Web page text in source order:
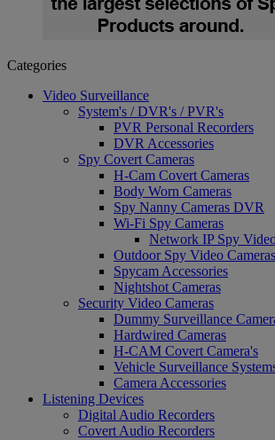
Categories
Video Surveillance
System's / DVR's / PVR's
PVR Personal Recorders
DVR Accessories
Spy Covert Cameras
H-Cam Covert Cameras
Body Worn Cameras
Spy Nanny Cameras DVR
Wi-Fi Spy Cameras
Network IP Spy
Outdoor Spy Video Cameras
Spycam Accessories
Nightshot Cameras
Security Video Cameras
Dummy Surveillance
Hardwired Cameras
H-CAM Covert Camera's
Vehicle Surveillance
Camera Accessories
Listening Devices
Digital Audio Recorders
Covert Audio Recorders